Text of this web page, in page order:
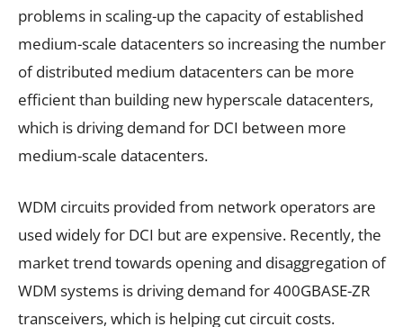
problems in scaling-up the capacity of established
medium-scale datacenters so increasing the number
of distributed medium datacenters can be more
efficient than building new hyperscale datacenters,
which is driving demand for DCI between more
medium-scale datacenters.
WDM circuits provided from network operators are
used widely for DCI but are expensive. Recently, the
market trend towards opening and disaggregation of
WDM systems is driving demand for 400GBASE-ZR
transceivers, which is helping cut circuit costs.